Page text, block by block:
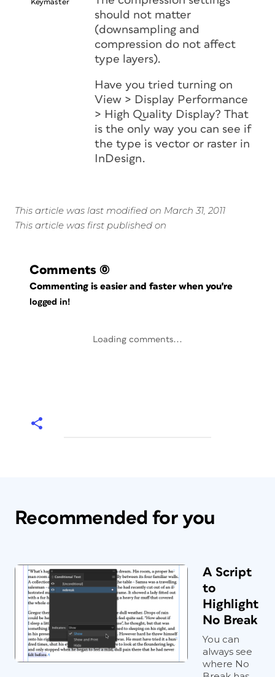
Keymaster
should not matter
(downsampling and
compression do not affect
type layers).
Have you tried turning on
View > Display Performance
> High Quality Display? That
is the only way you can see if
the type is vector or raster in
InDesign.
This article was last modified on March 31, 2011
This article was first published on
Comments (0)
Commenting is easier and faster when you're
logged in!
Loading comments...
Recommended for you
A Script
to
Highlight
No Break
You can
always see
where No